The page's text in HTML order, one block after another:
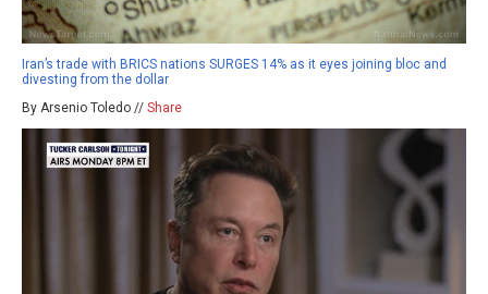
Iran’s trade with BRICS nations SURGES 14% as it eyes joining bloc and
divesting from the dollar
By Arsenio Toledo // Share